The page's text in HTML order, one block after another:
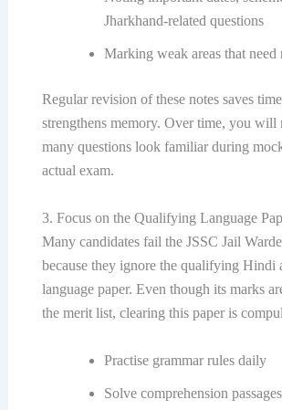
Jharkhand-related questions
Marking weak areas that need
Regular revision of these notes saves
strengthens memory. Over time, you will
many questions look familiar during
actual exam.
3. Focus on the Qualifying Language
Many candidates fail the JSSC Jail
because they ignore the qualifying Hindi
language paper. Even though its marks
the merit list, clearing this paper is
Practise grammar rules daily
Solve comprehension